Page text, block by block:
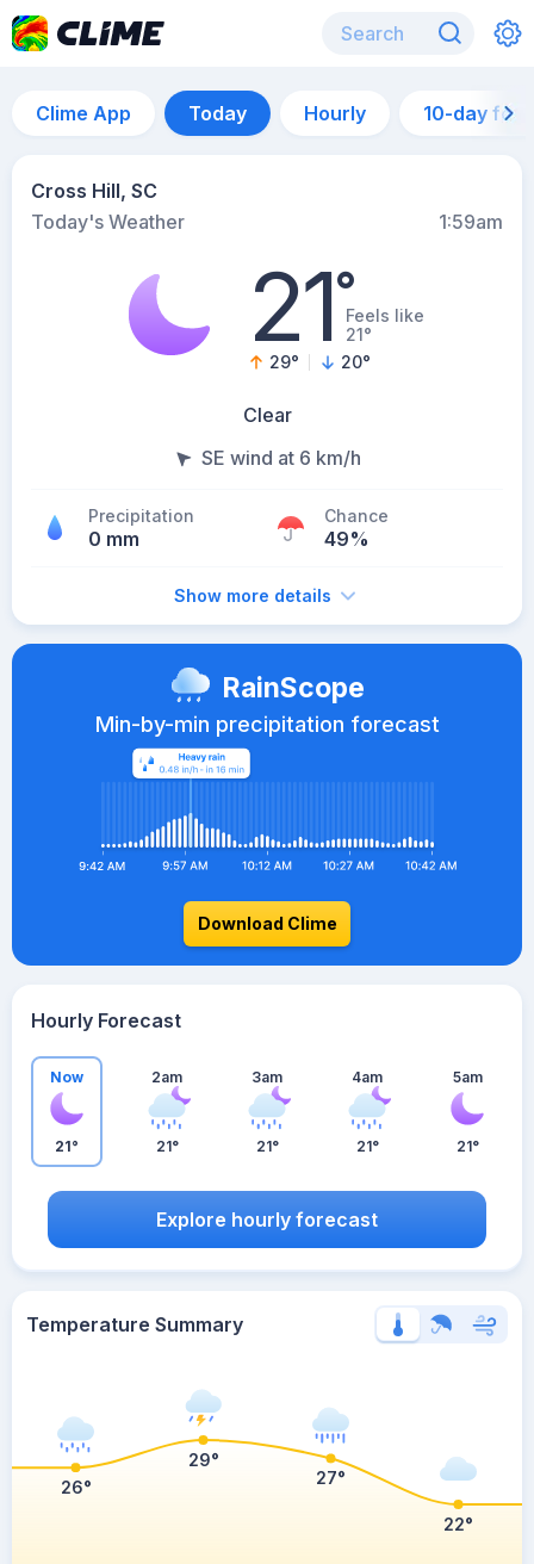
Clime App Today Hourly 10-day
Cross Hill, SC
Today's Weather
1:59am
21°Feels like
21°
29° 20°
Clear
SE wind at 6 km/h
Precipitation
0 mm
Chance
49%
Show more details
RainScope
Min-by-min precipitation forecast
Download Clime
Hourly Forecast
Now
21°
2am
21°
3am
21°
4am
21°
5am
21°
Explore hourly forecast
Temperature Summary
26°
29°
27°
22°